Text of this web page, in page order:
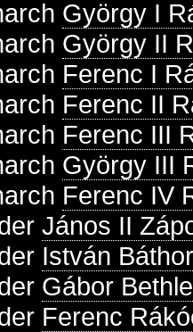
György I
György II
Ferenc I
Ferenc II
Ferenc III
György III
Ferenc IV
János II
István
Gábor
Ferenc